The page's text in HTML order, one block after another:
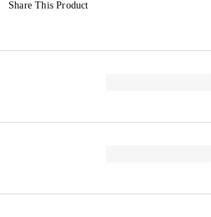
Share This Product